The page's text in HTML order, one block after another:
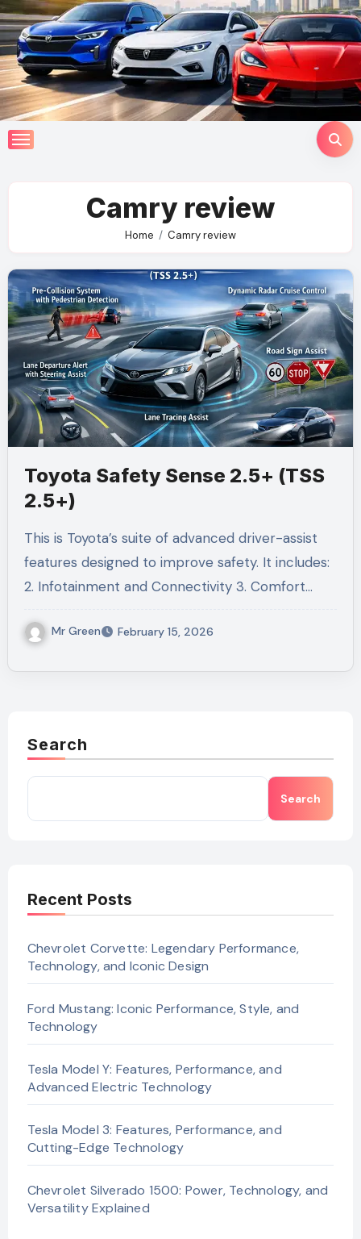
Skip
to
content
Camry review
Home Camry review
Toyota Safety Sense 2.5+ (TSS
2.5+)
This is Toyota’s suite of advanced driver-assist
features designed to improve safety. It includes:
2. Infotainment and Connectivity 3. Comfort…
Mr Green February 15, 2026
Search
Search
Recent Posts
Chevrolet Corvette: Legendary Performance,
Technology, and Iconic Design
Ford Mustang: Iconic Performance, Style, and
Technology
Tesla Model Y: Features, Performance, and
Advanced Electric Technology
Tesla Model 3: Features, Performance, and
Cutting-Edge Technology
Chevrolet Silverado 1500: Power, Technology, and
Versatility Explained